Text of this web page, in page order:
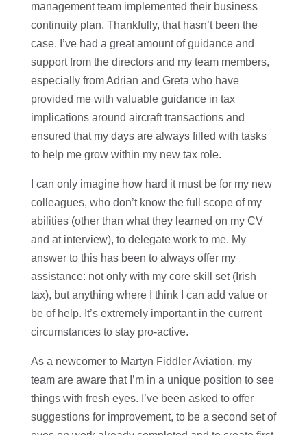
management team implemented their business
continuity plan. Thankfully, that hasn’t been the
case. I’ve had a great amount of guidance and
support from the directors and my team members,
especially from Adrian and Greta who have
provided me with valuable guidance in tax
implications around aircraft transactions and
ensured that my days are always filled with tasks
to help me grow within my new tax role.
I can only imagine how hard it must be for my new
colleagues, who don’t know the full scope of my
abilities (other than what they learned on my CV
and at interview), to delegate work to me. My
answer to this has been to always offer my
assistance: not only with my core skill set (Irish
tax), but anything where I think I can add value or
be of help. It’s extremely important in the current
circumstances to stay pro-active.
As a newcomer to Martyn Fiddler Aviation, my
team are aware that I’m in a unique position to see
things with fresh eyes. I’ve been asked to offer
suggestions for improvement, to be a second set of